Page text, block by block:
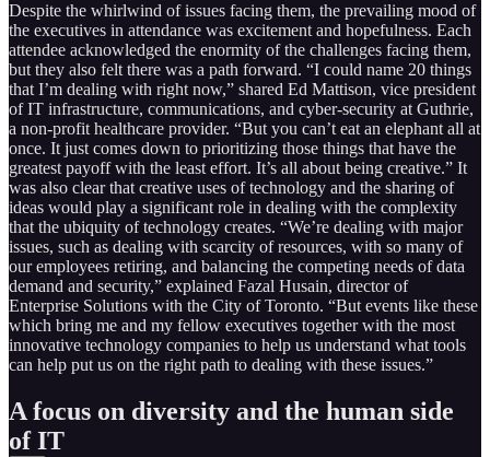
Despite the whirlwind of issues facing them, the prevailing mood of
the executives in attendance was excitement and hopefulness. Each
attendee acknowledged the enormity of the challenges facing them,
but they also felt there was a path forward. “I could name 20 things
that I’m dealing with right now,” shared Ed Mattison, vice president
of IT infrastructure, communications, and cyber-security at Guthrie,
a non-profit healthcare provider. “But you can’t eat an elephant all at
once. It just comes down to prioritizing those things that have the
greatest payoff with the least effort. It’s all about being creative.” It
was also clear that creative uses of technology and the sharing of
ideas would play a significant role in dealing with the complexity
that the ubiquity of technology creates. “We’re dealing with major
issues, such as dealing with scarcity of resources, with so many of
our employees retiring, and balancing the competing needs of data
demand and security,” explained Fazal Husain, director of
Enterprise Solutions with the City of Toronto. “But events like these
which bring me and my fellow executives together with the most
innovative technology companies to help us understand what tools
can help put us on the right path to dealing with these issues.”
A focus on diversity and the human side
of IT